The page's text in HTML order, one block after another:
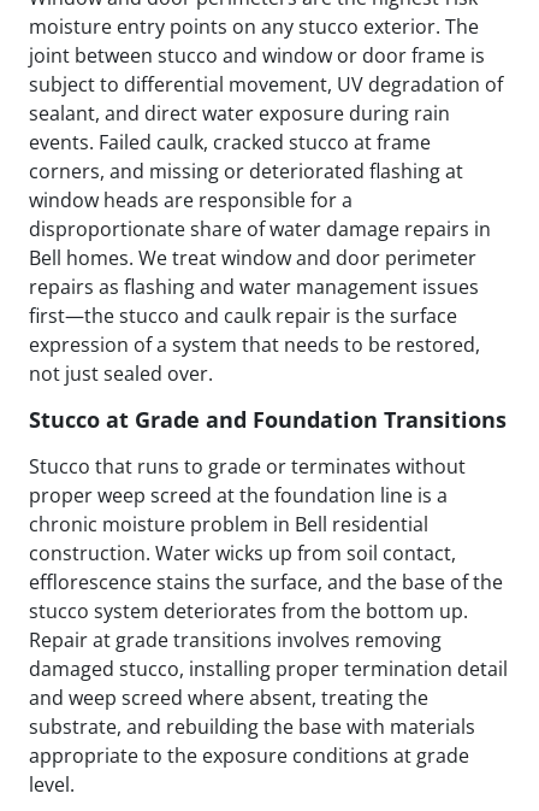
moisture entry points on any stucco exterior. The
joint between stucco and window or door frame is
subject to differential movement, UV degradation of
sealant, and direct water exposure during rain
events. Failed caulk, cracked stucco at frame
corners, and missing or deteriorated flashing at
window heads are responsible for a
disproportionate share of water damage repairs in
Bell homes. We treat window and door perimeter
repairs as flashing and water management issues
first—the stucco and caulk repair is the surface
expression of a system that needs to be restored,
not just sealed over.
Stucco at Grade and Foundation Transitions
Stucco that runs to grade or terminates without
proper weep screed at the foundation line is a
chronic moisture problem in Bell residential
construction. Water wicks up from soil contact,
efflorescence stains the surface, and the base of the
stucco system deteriorates from the bottom up.
Repair at grade transitions involves removing
damaged stucco, installing proper termination detail
and weep screed where absent, treating the
substrate, and rebuilding the base with materials
appropriate to the exposure conditions at grade
level.